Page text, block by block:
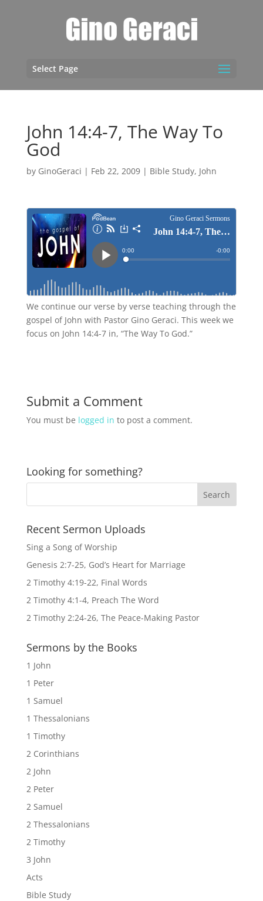
Select Page
John 14:4-7, The Way To
God
by GinoGeraci | Feb 22, 2009| Bible Study, John
We continue our verse by verse teaching through the
gospel of John with Pastor Gino Geraci. This week we
focus on John 14:4-7 in, “The Way To God.”
Submit a Comment
You must be logged in to post a comment.
Looking for something?
Recent Sermon Uploads
Sing a Song of Worship
Genesis 2:7-25, God’s Heart for Marriage
2 Timothy 4:19-22, Final Words
2 Timothy 4:1-4, Preach The Word
2 Timothy 2:24-26, The Peace-Making Pastor
Sermons by the Books
1 John
1 Peter
1 Samuel
1 Thessalonians
1 Timothy
2 Corinthians
2 John
2 Peter
2 Samuel
2 Thessalonians
2 Timothy
3 John
Acts
Bible Study